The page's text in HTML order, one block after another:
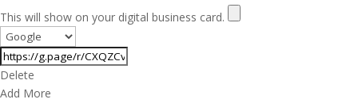
This will show on your digital business card.
Delete
Add More